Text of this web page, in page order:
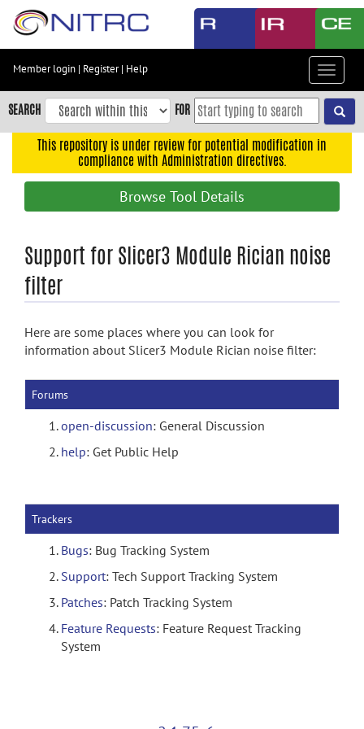
Skip
content
Skip
to
navigation
search
Member login | Register| Help
Toggle
SEARCH FOR
This repository is under review for potential modification in
compliance with Administration directives.
Browse Tool Details
Support for Slicer3 Module Rician noise
filter
Here are some places where you can look for
information about Slicer3 Module Rician noise filter:
Forums
open-discussion: General Discussion
help: Get Public Help
Trackers
Bugs: Bug Tracking System
Support: Tech Support Tracking System
Patches: Patch Tracking System
Feature Requests: Feature Request Tracking
System